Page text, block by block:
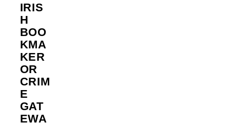
IRIS
H
BOO
KMA
KER
OR
CRIM
E
GAT
EWA